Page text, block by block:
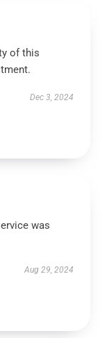
of this
Dec 3, 2024
was
Aug 29, 2024